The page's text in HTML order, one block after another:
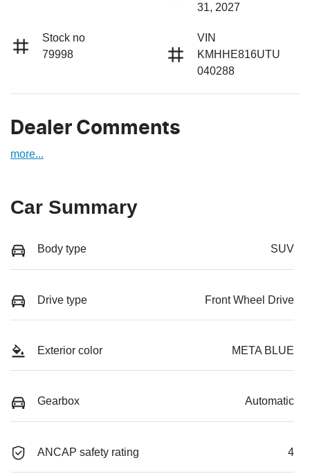
31, 2027
Stock no
79998
VIN
KMHHE816UTU
040288
Dealer Comments
more...
Car Summary
Body type SUV
Drive type Front Wheel Drive
Exterior color META BLUE
Gearbox Automatic
ANCAP safety rating 4